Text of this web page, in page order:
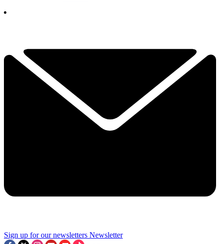
Sign up for our newsletters Newsletter